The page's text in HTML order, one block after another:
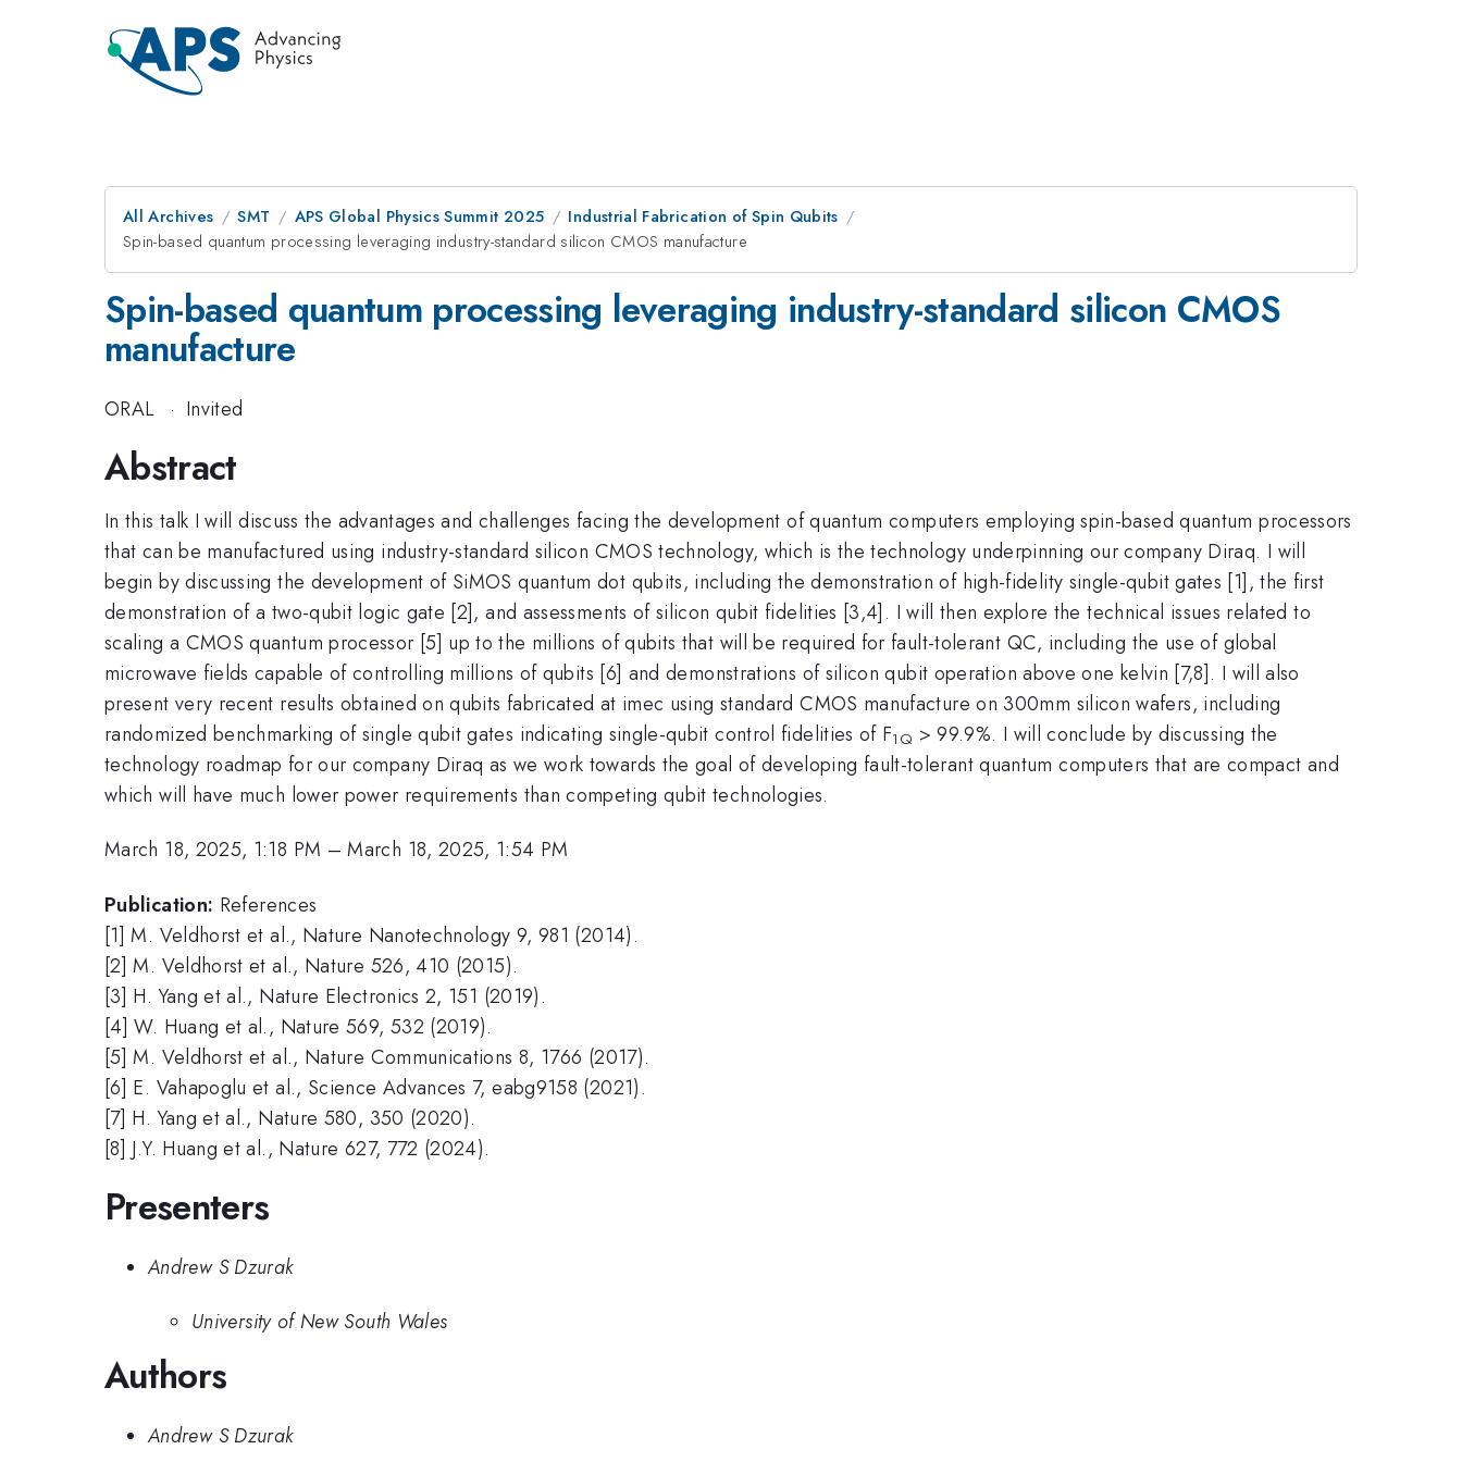
All Archives SMT APS Global Physics Summit 2025
Industrial Fabrication of Spin Qubits
Spin-based quantum processing leveraging industry-standard silicon CMOS manufacture
Spin-based quantum processing leveraging industry-standard silicon CMOS
manufacture
ORAL · Invited
Abstract
In this talk I will discuss the advantages and challenges facing the development of quantum computers employing spin-based quantum processors
that can be manufactured using industry-standard silicon CMOS technology, which is the technology underpinning our company Diraq. I will
begin by discussing the development of SiMOS quantum dot qubits, including the demonstration of high-fidelity single-qubit gates [1], the first
demonstration of a two-qubit logic gate [2], and assessments of silicon qubit fidelities [3,4]. I will then explore the technical issues related to
scaling a CMOS quantum processor [5] up to the millions of qubits that will be required for fault-tolerant QC, including the use of global
microwave fields capable of controlling millions of qubits [6] and demonstrations of silicon qubit operation above one kelvin [7,8]. I will also
present very recent results obtained on qubits fabricated at imec using standard CMOS manufacture on 300mm silicon wafers, including
randomized benchmarking of single qubit gates indicating single-qubit control fidelities of F1Q > 99.9%. I will conclude by discussing the
technology roadmap for our company Diraq as we work towards the goal of developing fault-tolerant quantum computers that are compact and
which will have much lower power requirements than competing qubit technologies.
March 18, 2025, 1:18 PM –March 18, 2025, 1:54 PM
Publication: References
[1] M. Veldhorst et al., Nature Nanotechnology 9, 981 (2014).
[2] M. Veldhorst et al., Nature 526, 410 (2015).
[3] H. Yang et al., Nature Electronics 2, 151 (2019).
[4] W. Huang et al., Nature 569, 532 (2019).
[5] M. Veldhorst et al., Nature Communications 8, 1766 (2017).
[6] E. Vahapoglu et al., Science Advances 7, eabg9158 (2021).
[7] H. Yang et al., Nature 580, 350 (2020).
[8] J.Y. Huang et al., Nature 627, 772 (2024).
Presenters
Andrew S Dzurak
University of New South Wales
Authors
Andrew S Dzurak